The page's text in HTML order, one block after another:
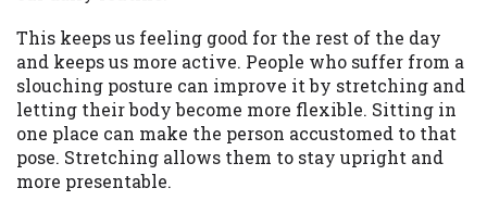
This keeps us feeling good for the rest of the day
and keeps us more active. People who suffer from a
slouching posture can improve it by stretching and
letting their body become more flexible. Sitting in
one place can make the person accustomed to that
pose. Stretching allows them to stay upright and
more presentable.
Credit Check Disclaimer:Lenders may
perform credit checks with the three
credit reporting bureaus: Experian,
Equifax, or Trans Union. Credit checks or
consumer reports through alternative
providers may be obtained by some
lenders. By submitting your loan request,